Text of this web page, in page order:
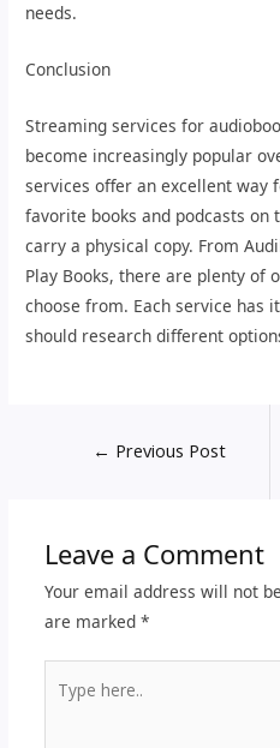
needs.
Conclusion
Streaming services for
become increasingly popular
services offer an excellent
favorite books and podcasts on
carry a physical copy. From
Play Books, there are plenty of
choose from. Each service has
should research different
← Previous Post
Leave a Comment
Your email address will not
are marked *
here..